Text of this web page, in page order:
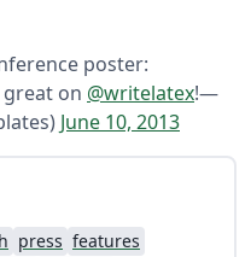
poster:
on @writelatex!—
June 10, 2013
press features